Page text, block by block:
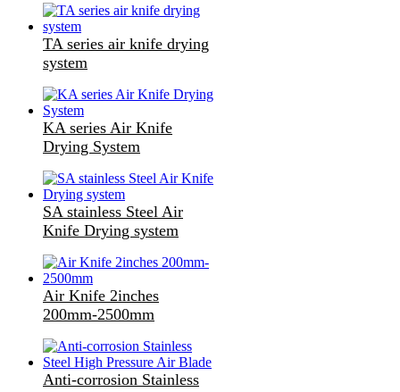
TA series air knife drying
system
KA series Air Knife
Drying System
SA stainless Steel Air
Knife Drying system
Air Knife 2inches
200mm-2500mm
Anti-corrosion Stainless